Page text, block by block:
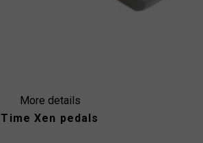
More details
Time Xen pedals